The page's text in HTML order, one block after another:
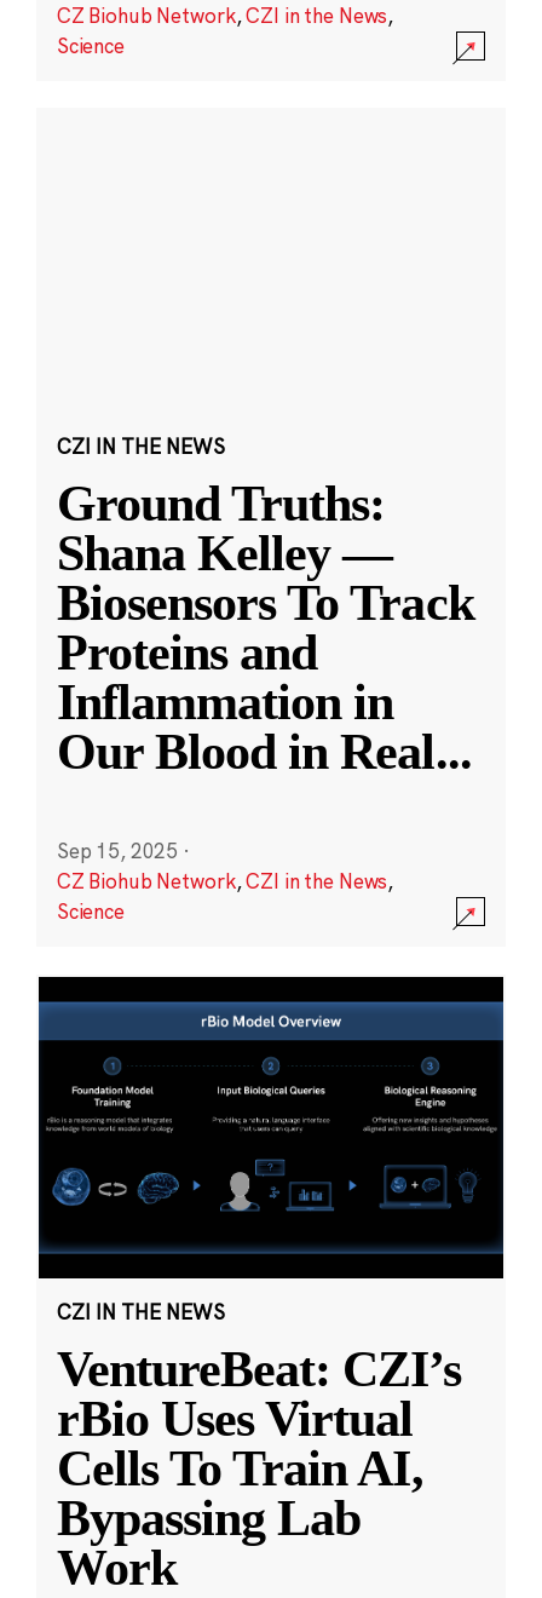
CZ Biohub Network,CZI in the News,
Science
CZI IN THE NEWS
Ground Truths:
Shana Kelley —
Biosensors To Track
Proteins and
Inflammation in
Our Blood in Real...
Sep 15, 2025 ·
CZ Biohub Network,CZI in the News,
Science
CZI IN THE NEWS
VentureBeat: CZI’s
rBio Uses Virtual
Cells To Train AI,
Bypassing Lab
Work